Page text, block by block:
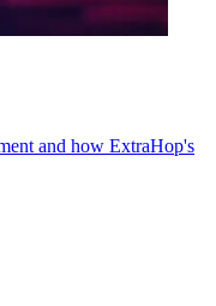
and how ExtraHop's